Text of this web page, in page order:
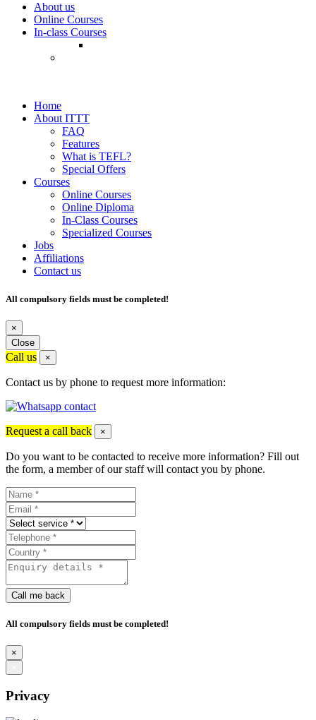
About us
Online Courses
In-class Courses
Home
About ITTT
FAQ
Features
What is TEFL?
Special Offers
Courses
Online Courses
Online Diploma
In-Class Courses
Specialized Courses
Jobs
Affiliations
Contact us
All compulsory fields must be completed!
×
Close
Call us ×
Contact us by phone to request more information:
Request a call back ×
Do you want to be contacted to receive more information? Fill out
the form, a member of our staff will contact you by phone.
Call me back
All compulsory fields must be completed!
×
Privacy